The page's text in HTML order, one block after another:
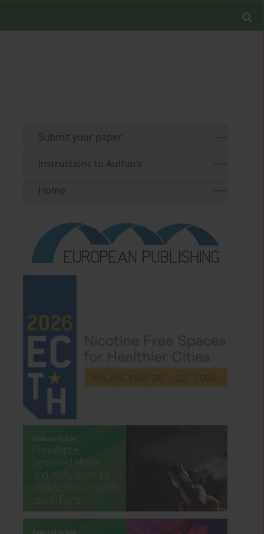
Submit your paper
Instructions to Authors
Home